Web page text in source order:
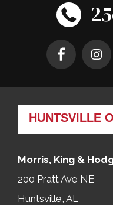
Morris, King &
200 Pratt Ave NE
Huntsville, AL